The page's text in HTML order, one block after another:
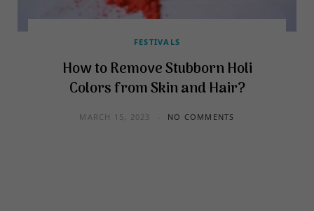
FESTIVALS
How to Remove Stubborn Holi
Colors from Skin and Hair?
MARCH 15, 2023 NO COMMENTS